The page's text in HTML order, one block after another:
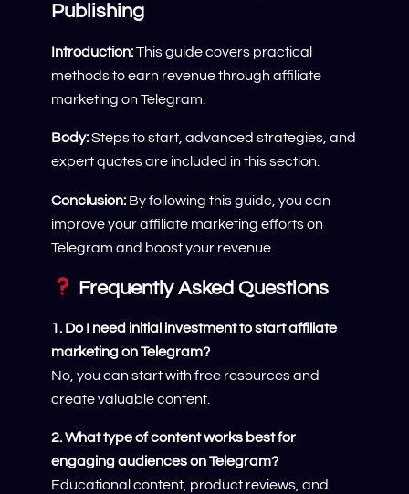
Publishing
Introduction:This guide covers practical
methods to earn revenue through affiliate
marketing on Telegram.
Body:Steps to start, advanced strategies, and
expert quotes are included in this section.
Conclusion: By following this guide, you can
improve your affiliate marketing efforts on
Telegram and boost your revenue.
Frequently Asked Questions
1. Do I need initial investment to start affiliate
marketing on Telegram?
No, you can start with free resources and
create valuable content.
2. What type of content works best for
engaging audiences on Telegram?
Educational content, product reviews, and